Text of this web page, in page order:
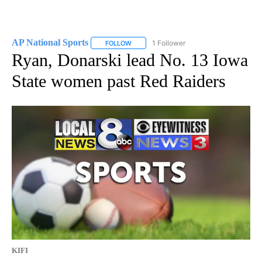
AP National Sports FOLLOW FOLLOW "AP NATIONAL SPORTS" TO
1 Follower
Ryan, Donarski lead No. 13 Iowa
State women past Red Raiders
KIFI